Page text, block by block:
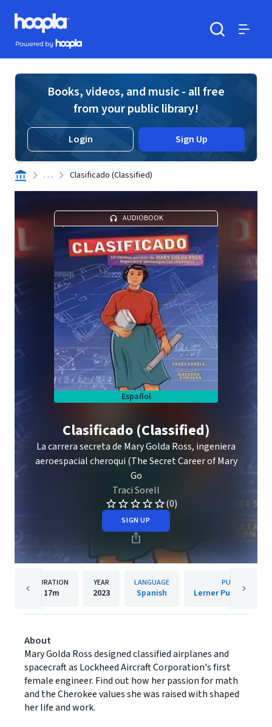
Skip to main content
Hoopla logo
Powered by Hoopla
Books, videos, and music - all free
from your public library!
Login Sign Up
. . . Clasificado (Classified)
AUDIOBOOK
Español
Clasificado (Classified)
La carrera secreta de Mary Golda Ross, ingeniera
aeroespacial cheroqui (The Secret Career of Mary
Go
Traci Sorell
(0)
SIGN UP
DURATION
17m
YEAR
2023
LANGUAGE
Spanish
PUBLISHER
Lerner Publishing
About
Mary Golda Ross designed classified airplanes and
spacecraft as Lockheed Aircraft Corporation's first
female engineer. Find out how her passion for math
and the Cherokee values she was raised with shaped
her life and work.